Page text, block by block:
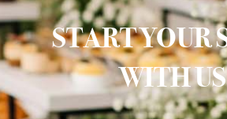
START YOUR
WITH